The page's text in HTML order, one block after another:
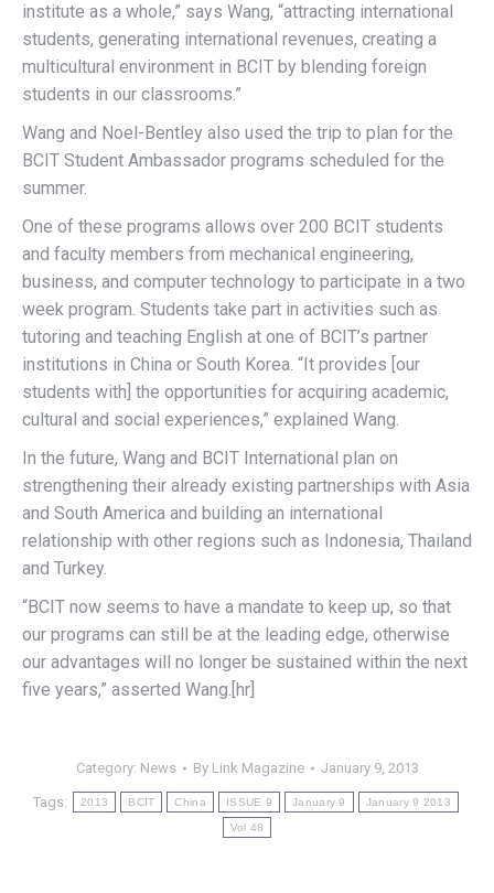
institute as a whole,” says Wang, “attracting international
students, generating international revenues, creating a
multicultural environment in BCIT by blending foreign
students in our classrooms.”
Wang and Noel-Bentley also used the trip to plan for the
BCIT Student Ambassador programs scheduled for the
summer.
One of these programs allows over 200 BCIT students
and faculty members from mechanical engineering,
business, and computer technology to participate in a two
week program. Students take part in activities such as
tutoring and teaching English at one of BCIT’s partner
institutions in China or South Korea. “It provides [our
students with] the opportunities for acquiring academic,
cultural and social experiences,” explained Wang.
In the future, Wang and BCIT International plan on
strengthening their already existing partnerships with Asia
and South America and building an international
relationship with other regions such as Indonesia, Thailand
and Turkey.
“BCIT now seems to have a mandate to keep up, so that
our programs can still be at the leading edge, otherwise
our advantages will no longer be sustained within the next
five years,” asserted Wang.[hr]
Category: News By Link Magazine January 9, 2013
Tags: 2013 BCIT China ISSUE 9 January 9 January 9 2013
Vol 48